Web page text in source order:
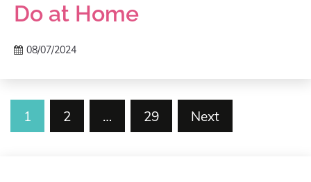
Do at Home
08/07/2024
Posts
1 2 … 29 Next